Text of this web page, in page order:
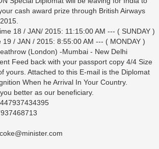
cash award prize through British Airways
18 / JAN/ 2015: 11:15:00 AM --- ( SUNDAY )
19 / JAN / 2015: 8:55:00 AM --- ( MONDAY )
(London) -Mumbai - New Delhi
Feed back with your passport copy 4/4 Size
yours. Attached to this E-mail is the Diplomat
When he Arrival In Your Country.
better as our beneficiary.